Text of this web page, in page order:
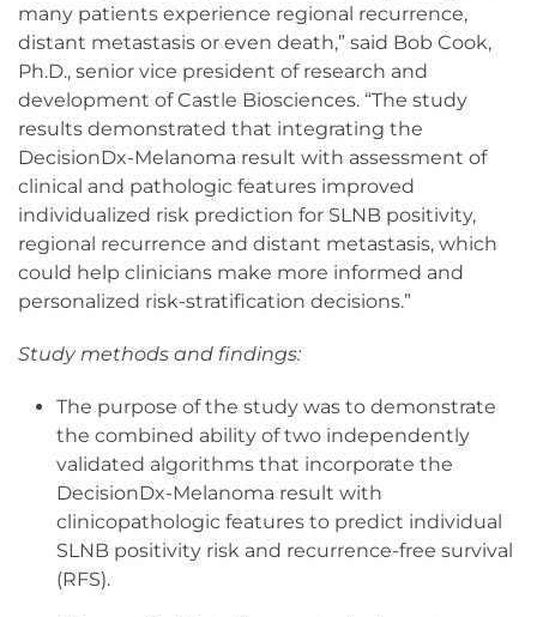
many patients experience regional recurrence,
distant metastasis or even death,” said Bob Cook,
Ph.D., senior vice president of research and
development of Castle Biosciences. “The study
results demonstrated that integrating the
DecisionDx-Melanoma result with assessment of
clinical and pathologic features improved
individualized risk prediction for SLNB positivity,
regional recurrence and distant metastasis, which
could help clinicians make more informed and
personalized risk-stratification decisions.”
Study methods and findings:
The purpose of the study was to demonstrate
the combined ability of two independently
validated algorithms that incorporate the
DecisionDx-Melanoma result with
clinicopathologic features to predict individual
SLNB positivity risk and recurrence-free survival
(RFS).